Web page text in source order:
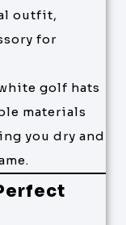
outfit,
for
golf hats
materials
you dry and